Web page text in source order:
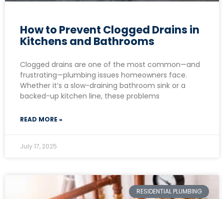
How to Prevent Clogged Drains in
Kitchens and Bathrooms
Clogged drains are one of the most common—and
frustrating—plumbing issues homeowners face.
Whether it’s a slow-draining bathroom sink or a
backed-up kitchen line, these problems
READ MORE »
July 17, 2025
RESIDENTIAL PLUMBING